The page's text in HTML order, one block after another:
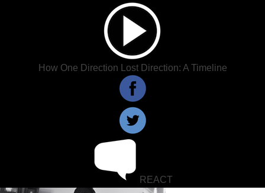
How One Direction Lost Direction: A Timeline
REACT